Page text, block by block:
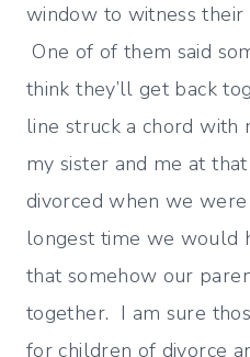
window to witness their
One of of them said
think they’ll get back
line struck a chord with
my sister and me at
divorced when we
longest time we would
that somehow our
together. I am sure
for children of divorce